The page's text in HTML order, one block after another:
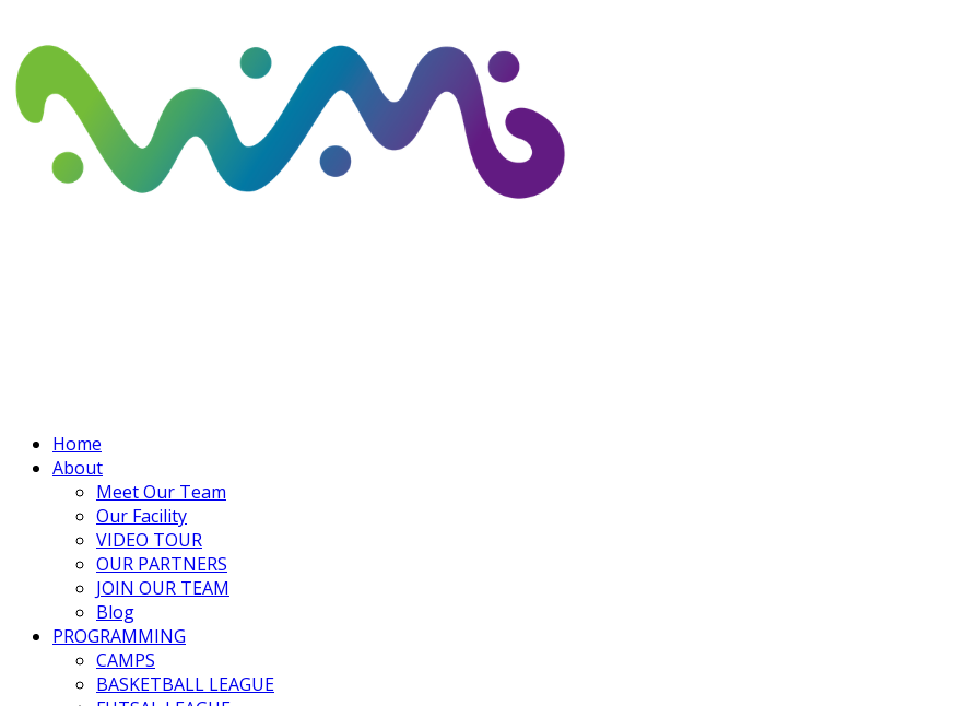
Home
About
Meet Our Team
Our Facility
VIDEO TOUR
OUR PARTNERS
JOIN OUR TEAM
Blog
PROGRAMMING
CAMPS
BASKETBALL LEAGUE